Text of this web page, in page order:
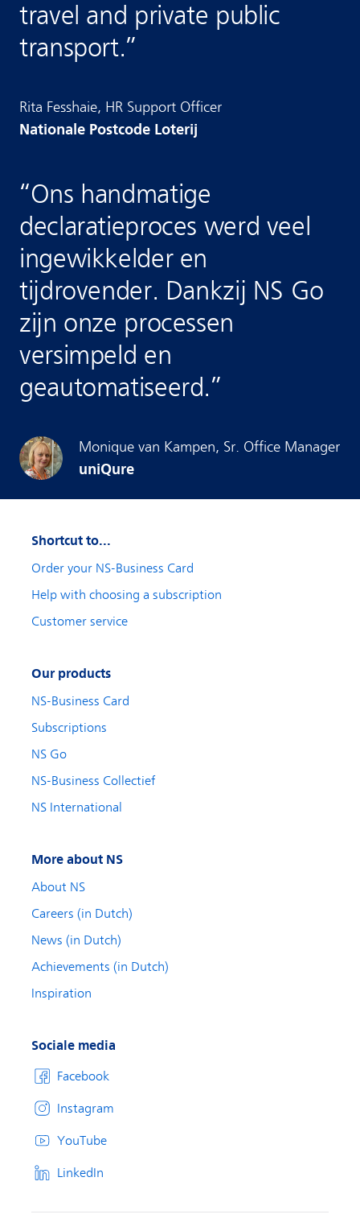
travel and private public
transport.”
Rita Fesshaie, HR Support Officer
Nationale Postcode Loterij
“Ons handmatige
declaratieproces werd veel
ingewikkelder en
tijdrovender. Dankzij NS Go
zijn onze processen
versimpeld en
geautomatiseerd.”
Monique van Kampen, Sr. Office Manager
uniQure
Shortcut to...
Order your NS-Business Card
Help with choosing a subscription
Customer service
Our products
NS-Business Card
Subscriptions
NS Go
NS-Business Collectief
NS International
More about NS
About NS
Careers (in Dutch)
News (in Dutch)
Achievements (in Dutch)
Inspiration
Sociale media
Facebook
Instagram
YouTube
LinkedIn